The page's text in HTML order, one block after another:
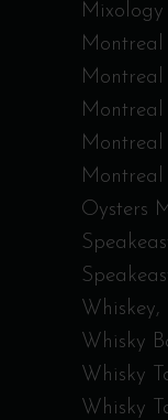
Montreal
Montreal
Oysters
Whiskey
Whisky
Whisky
Whisky